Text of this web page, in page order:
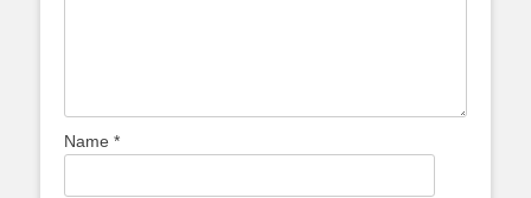
Name *